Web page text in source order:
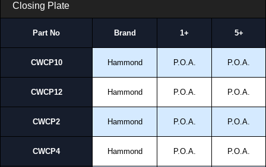
Closing Plate
Part No Brand 1+ 5+
CWCP10 Hammond P.O.A. P.O.A.
CWCP12 Hammond P.O.A. P.O.A.
CWCP2 Hammond P.O.A. P.O.A.
CWCP4 Hammond P.O.A. P.O.A.